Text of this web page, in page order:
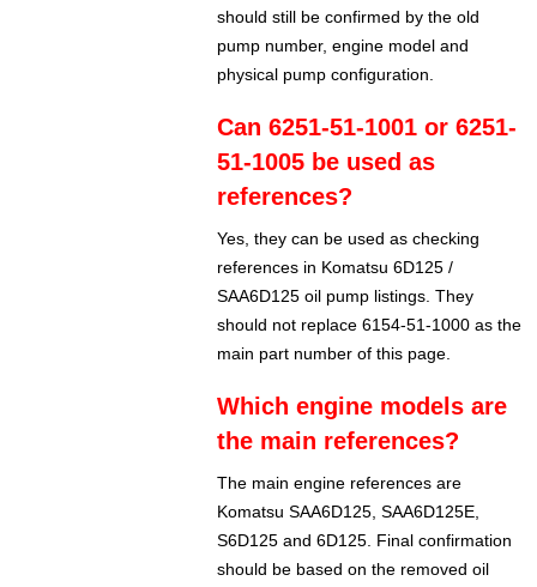
should still be confirmed by the old
pump number, engine model and
physical pump configuration.
Can 6251-51-1001 or 6251-
51-1005 be used as
references?
Yes, they can be used as checking
references in Komatsu 6D125 /
SAA6D125 oil pump listings. They
should not replace 6154-51-1000 as the
main part number of this page.
Which engine models are
the main references?
The main engine references are
Komatsu SAA6D125, SAA6D125E,
S6D125 and 6D125. Final confirmation
should be based on the removed oil